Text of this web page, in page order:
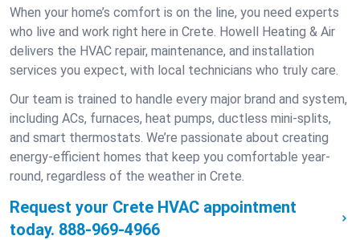
When your home’s comfort is on the line, you need experts
who live and work right here in Crete. Howell Heating & Air
delivers the HVAC repair, maintenance, and installation
services you expect, with local technicians who truly care.
Our team is trained to handle every major brand and system,
including ACs, furnaces, heat pumps, ductless mini-splits,
and smart thermostats. We’re passionate about creating
energy-efficient homes that keep you comfortable year-
round, regardless of the weather in Crete.
Request your Crete HVAC appointment
today. 888-969-4966